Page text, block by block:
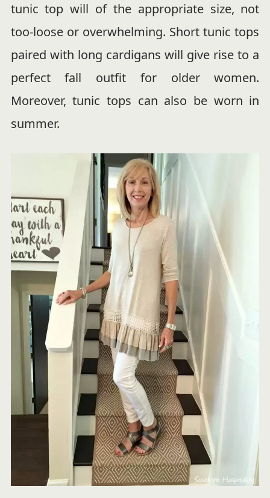
tunic top will of the appropriate size, not
too-loose or overwhelming. Short tunic tops
paired with long cardigans will give rise to a
perfect fall outfit for older women.
Moreover, tunic tops can also be worn in
summer.